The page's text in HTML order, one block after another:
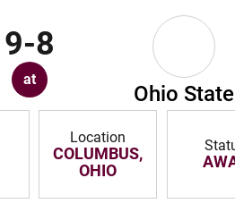
9-8
at
Ohio State
Location
COLUMBUS,
OHIO